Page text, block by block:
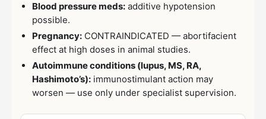
Blood pressure meds: additive hypotension
possible.
Pregnancy: CONTRAINDICATED — abortifacient
effect at high doses in animal studies.
Autoimmune conditions (lupus, MS, RA,
Hashimoto’s): immunostimulant action may
worsen — use only under specialist supervision.